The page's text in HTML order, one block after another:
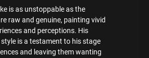
is as unstoppable as the
raw and genuine, painting vivid
and perceptions. His
is a testament to his stage
and leaving them wanting